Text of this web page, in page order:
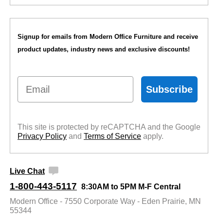
Signup for emails from Modern Office Furniture and receive
product updates, industry news and exclusive discounts!
Email
Subscribe
This site is protected by reCAPTCHA and the Google
Privacy Policy and Terms of Service apply.
Live Chat
1-800-443-5117 8:30AM to 5PM M-F Central
Modern Office - 7550 Corporate Way - Eden Prairie, MN
55344